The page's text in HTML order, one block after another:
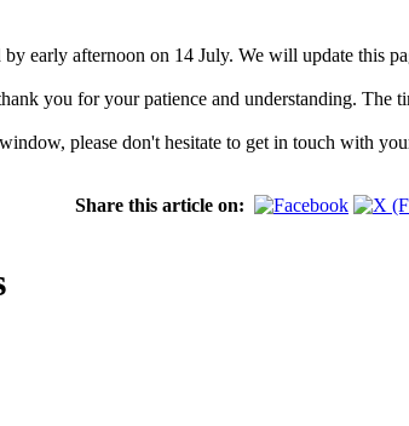
early afternoon on 14 July. We will update this
you for your patience and understanding.
please don't hesitate to get in touch with
Share this article on: